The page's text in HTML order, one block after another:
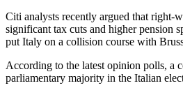
Citi analysts recently argued that right-
significant tax cuts and higher pension
put Italy on a collision course with
According to the latest opinion polls, a
parliamentary majority in the Italian